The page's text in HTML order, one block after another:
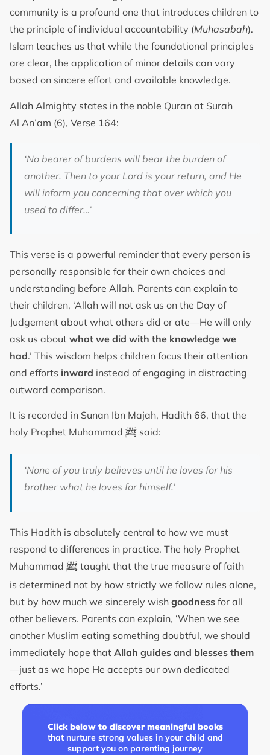
community is a profound one that introduces children to
the principle of individual accountability (Muhasabah).
Islam teaches us that while the foundational principles
are clear, the application of minor details can vary
based on sincere effort and available knowledge.
Allah Almighty states in the noble Quran at Surah
Al An’am (6), Verse 164:
‘No bearer of burdens will bear the burden of
another. Then to your Lord is your return, and He
will inform you concerning that over which you
used to differ…’
This verse is a powerful reminder that every person is
personally responsible for their own choices and
understanding before Allah. Parents can explain to
their children, ‘Allah will not ask us on the Day of
Judgement about what others did or ate—He will only
ask us about what we did with the knowledge we
had.’ This wisdom helps children focus their attention
and efforts inward instead of engaging in distracting
outward comparison.
It is recorded in Sunan Ibn Majah, Hadith 66, that the
holy Prophet Muhammad ﷺ said:
‘None of you truly believes until he loves for his
brother what he loves for himself.’
This Hadith is absolutely central to how we must
respond to differences in practice. The holy Prophet
Muhammad ﷺ taught that the true measure of faith
is determined not by how strictly we follow rules alone,
but by how much we sincerely wish goodness for all
other believers. Parents can explain, ‘When we see
another Muslim eating something doubtful, we should
immediately hope that Allah guides and blesses them
—just as we hope He accepts our own dedicated
efforts.’
Click below to discover meaningful books
that nurture strong values in your child and
support you on parenting journey